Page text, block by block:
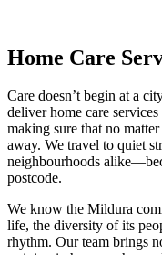
Home Care
Care doesn’t begin at a
deliver home care
making sure that no
away. We travel to quiet
neighbourhoods
postcode.
We know the Mildura
life, the diversity of its
rhythm. Our team brings